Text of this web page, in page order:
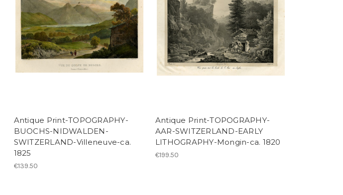
Antique Print-TOPOGRAPHY-
BUOCHS-NIDWALDEN-
SWITZERLAND-Villeneuve-ca.
1825
€139.50
Antique Print-TOPOGRAPHY-
AAR-SWITZERLAND-EARLY
LITHOGRAPHY-Mongin-ca. 1820
€199.50